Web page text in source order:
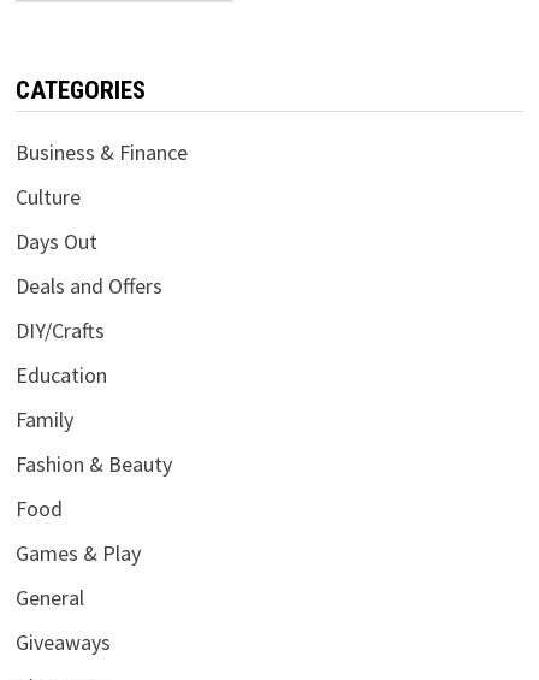
CATEGORIES
Business & Finance
Culture
Days Out
Deals and Offers
DIY/Crafts
Education
Family
Fashion & Beauty
Food
Games & Play
General
Giveaways